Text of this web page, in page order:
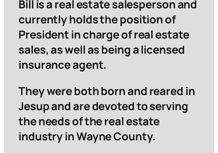
Bill is a real estate salesperson and
currently holds the position of
President in charge of real estate
sales, as well as being a licensed
insurance agent.
They were both born and reared in
Jesup and are devoted to serving
the needs of the real estate
industry in Wayne County.